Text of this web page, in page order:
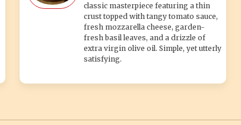
classic masterpiece featuring a thin
crust topped with tangy tomato sauce,
fresh mozzarella cheese, garden-
fresh basil leaves, and a drizzle of
extra virgin olive oil. Simple, yet utterly
satisfying.